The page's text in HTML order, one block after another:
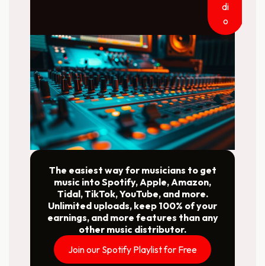
di
o
The easiest way for musicians to get
music into Spotify, Apple, Amazon,
Tidal, TikTok, YouTube, and more.
Unlimited uploads, keep 100% of your
earnings, and more features than any
other music distributor.
Join our Spotify Playlist for Free